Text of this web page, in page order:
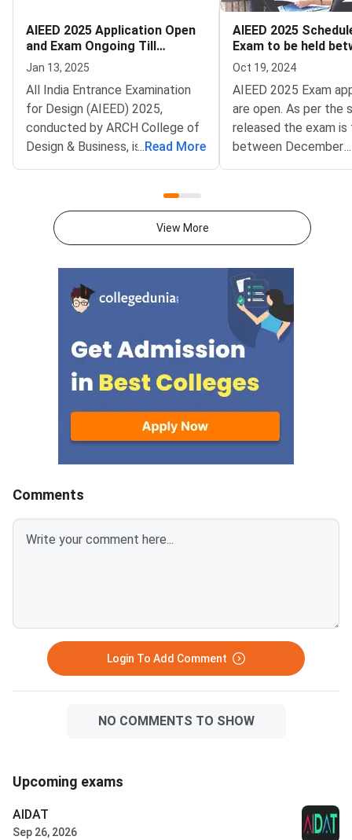
AIEED 2025 Application Open
and Exam Ongoing Till
January 30
Jan 13, 2025
All India Entrance Examination
for Design (AIEED) 2025,
conducted by ARCH College of
Design & Business, is open
for application. The aspiring
which would be conducted until
January 30,
studies AIEED 2025Direct Link
to Apply for AIEED
... Read More
AIEED 2025
Exam to be held
December 15 and
Oct 19, 2024
AIEED 2025 Exam
are open. As per the
released the exam
between December
December 30, 2024.
same.AIEED 2025:
DatesTabulated
Started onOctober
...
View More
Comments
Login To Add Comment
NO COMMENTS TO SHOW
Upcoming exams
AIDAT
Sep 26, 2026